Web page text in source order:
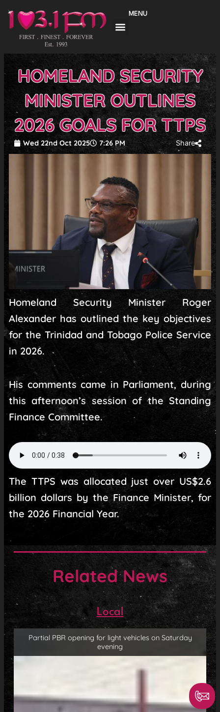
content
MENU
HOMELAND SECURITY
MINISTER OUTLINES
2026 GOALS FOR TTPS
Wed 22nd Oct 2025 7:26 PM Share
Homeland Security Minister Roger
Alexander has outlined the key objectives
for the Trinidad and Tobago Police Service
in 2026.
His comments came in Parliament, during
this afternoon’s session of the Standing
Finance Committee.
The TTPS was allocated just over US$2.6
billion dollars by the Finance Minister, for
the 2026 Financial Year.
Related News
Local
Partial PBR opening for light vehicles on Saturday
evening